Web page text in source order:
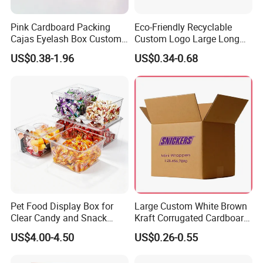
receive the sampling cost.
5. How long will it be shipped?
It is usually delivered within 7-12working days after
payment and document confirmed. If your order is
urgent, we will adjust the schedule appropriately
and continue to follow up the production process
for you.
6. What is the minimum order quantity of
the product?
The general order quantity for a product is 500
Pink Cardboard Packing
Cajas Eyelash Box Custom
Logo Shoe Mailer Shipping
Box Packaging Paper Boxes
US$0.38-1.96
Eco-Friendly Recyclable
Custom Logo Large Long
Packaging Boxes Brown
Cardboard Carton Kraft
Shipping Box
US$0.34-0.68
Pet Food Display Box for
Clear Candy and Snack
Organization
US$4.00-4.50
Large Custom White Brown
Kraft Corrugated Cardboard
Wine Clothes Water Frozen
Seafood Meat Shoe
US$0.26-0.55